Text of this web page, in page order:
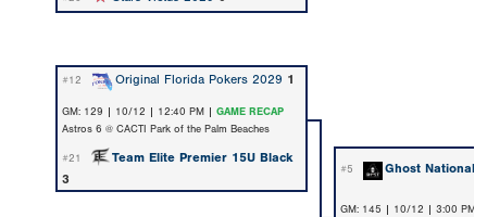
#12 Original Florida Pokers 2029 1
GM: 129 | 10/12 | 12:40 PM | GAME RECAP
Astros 6 @ CACTI Park of the Palm Beaches
#21
Team Elite Premier 15U Black
3
#5 Ghost National
GM: 145 | 10/12 | 3:00 PM |